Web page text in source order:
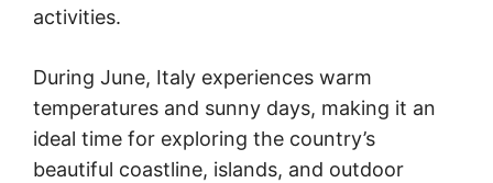
activities.
During June, Italy experiences warm
temperatures and sunny days, making it an
ideal time for exploring the country’s
beautiful coastline, islands, and outdoor